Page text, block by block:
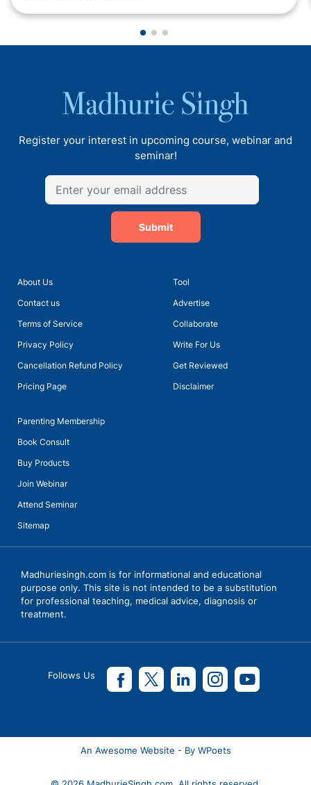
About Us
Contact us
Terms of Service
Privacy Policy
Cancellation Refund Policy
Pricing Page
Tool
Advertise
Collaborate
Write For Us
Get Reviewed
Disclaimer
Parenting Membership
Book Consult
Buy Products
Join Webinar
Attend Seminar
Sitemap
Register your interest in upcoming course, webinar and
seminar!
Submit
Madhuriesingh.com is for informational and educational
purpose only. This site is not intended to be a substitution
for professional teaching, medical advice, diagnosis or
treatment.
Follows Us
An Awesome Website - By WPoets